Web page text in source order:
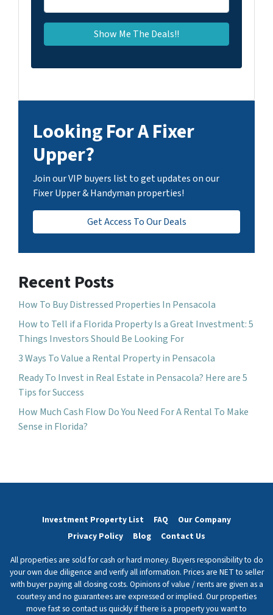
Looking For A Fixer
Upper?
Join our VIP buyers list to get updates on our
Fixer Upper & Handyman properties!
Get Access To Our Deals
Recent Posts
How To Buy Distressed Properties In Pensacola
How to Tell if a Florida Property Is a Great Investment: 5
Things Investors Should Be Looking For
3 Ways To Value a Rental Property in Pensacola
Ready To Invest in Real Estate in Pensacola? Here are 5
Tips for Success
How Much Cash Flow Do You Need For A Rental To Make
Sense in Florida?
Investment Property List FAQ
Our Company
Privacy Policy
Blog Contact Us
All properties are sold for cash or hard money. Buyers responsibility to do
your own due diligence and verify all information. Prices are NET to seller
with buyer paying all closing costs. Opinions of value / rents are given as a
courtesy and no guarantees are expressed or implied. Our properties
move fast so contact us quickly if there is a property you want to